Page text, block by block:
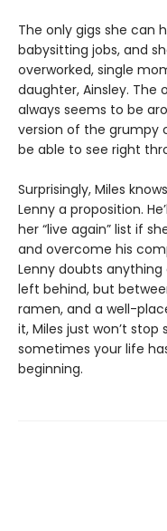
The only gigs she can
babysitting jobs, and
overworked, single
daughter, Ainsley. The
always seems to be
version of the grumpy
be able to see right
Surprisingly, Miles
Lenny a proposition.
her “live again” list if
and overcome his
Lenny doubts
left behind, but
ramen, and a well-
it, Miles just won’t
sometimes your life
beginning.